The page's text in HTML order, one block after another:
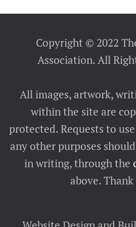
Copyright © 2022
Association. All
All images, artwork,
within the site are
protected. Requests to
any other purposes
in writing, through the
above.